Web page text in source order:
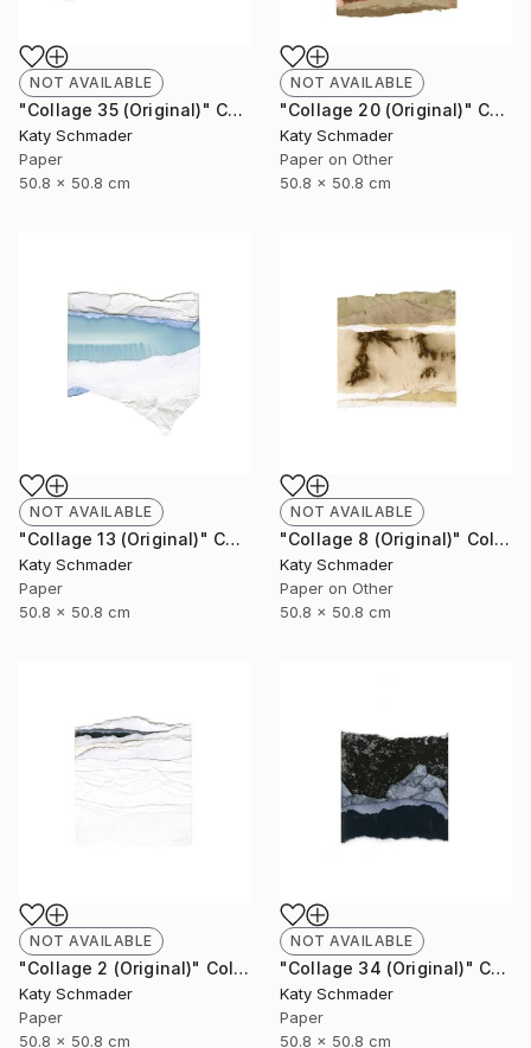
NOT AVAILABLE
"Collage 35 (Original)" Collage
Katy Schmader
Paper
50.8 x 50.8 cm
NOT AVAILABLE
"Collage 20 (Original)" Collage
Katy Schmader
Paper on Other
50.8 x 50.8 cm
NOT AVAILABLE
"Collage 13 (Original)" Collage
Katy Schmader
Paper
50.8 x 50.8 cm
NOT AVAILABLE
"Collage 8 (Original)" Collage
Katy Schmader
Paper on Other
50.8 x 50.8 cm
NOT AVAILABLE
"Collage 2 (Original)" Collage
Katy Schmader
Paper
50.8 x 50.8 cm
NOT AVAILABLE
"Collage 34 (Original)" Collage
Katy Schmader
Paper
50.8 x 50.8 cm